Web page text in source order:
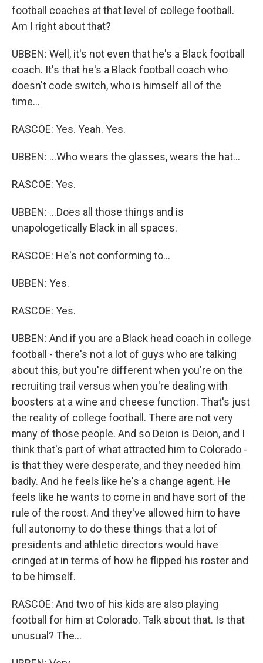
football coaches at that level of college football.
Am I right about that?
UBBEN: Well, it's not even that he's a Black football
coach. It's that he's a Black football coach who
doesn't code switch, who is himself all of the
time...
RASCOE: Yes. Yeah. Yes.
UBBEN: ...Who wears the glasses, wears the hat...
RASCOE: Yes.
UBBEN: ...Does all those things and is
unapologetically Black in all spaces.
RASCOE: He's not conforming to...
UBBEN: Yes.
RASCOE: Yes.
UBBEN: And if you are a Black head coach in college
football - there's not a lot of guys who are talking
about this, but you're different when you're on the
recruiting trail versus when you're dealing with
boosters at a wine and cheese function. That's just
the reality of college football. There are not very
many of those people. And so Deion is Deion, and I
think that's part of what attracted him to Colorado -
is that they were desperate, and they needed him
badly. And he feels like he's a change agent. He
feels like he wants to come in and have sort of the
rule of the roost. And they've allowed him to have
full autonomy to do these things that a lot of
presidents and athletic directors would have
cringed at in terms of how he flipped his roster and
to be himself.
RASCOE: And two of his kids are also playing
football for him at Colorado. Talk about that. Is that
unusual? The...